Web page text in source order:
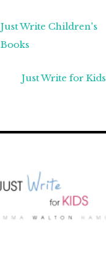
Just Write Children's
Books
Just Write for Kids